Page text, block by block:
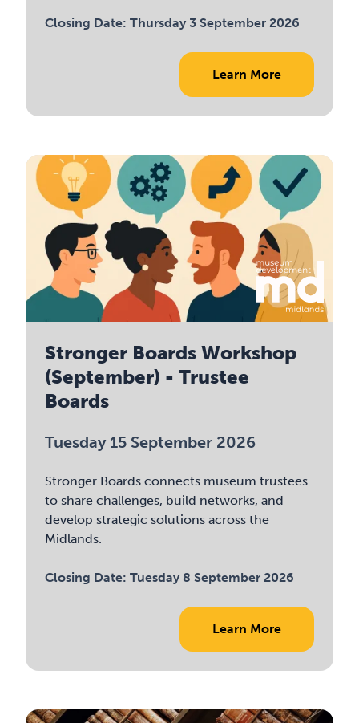
Closing Date:Thursday 3 September 2026
Learn More
Stronger Boards Workshop
(September) - Trustee
Boards
Tuesday 15 September 2026
Stronger Boards connects museum trustees
to share challenges, build networks, and
develop strategic solutions across the
Midlands.
Closing Date:Tuesday 8 September 2026
Learn More